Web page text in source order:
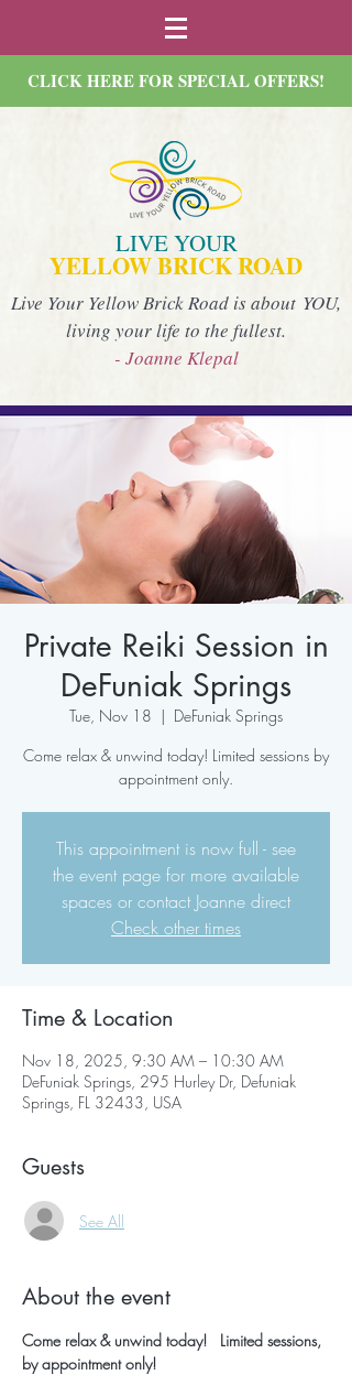
CLICK HERE FOR SPECIAL OFFERS!
LIVE YOUR
YELLOW BRICK ROAD
Live Your Yellow Brick Road is about YOU,
living your life to the fullest.
- Joanne Klepal
Private Reiki Session in
DeFuniak Springs
Tue, Nov 18
  |
DeFuniak Springs
Come relax & unwind today! Limited sessions by
appointment only.
This appointment is now full - see
the event page for more available
spaces or contact Joanne direct
Check other times
Time & Location
Nov 18, 2025, 9:30 AM – 10:30 AM
DeFuniak Springs, 295 Hurley Dr, Defuniak
Springs, FL 32433, USA
Guests
See All
About the event
Come relax & unwind today!   Limited sessions,
by appointment only!